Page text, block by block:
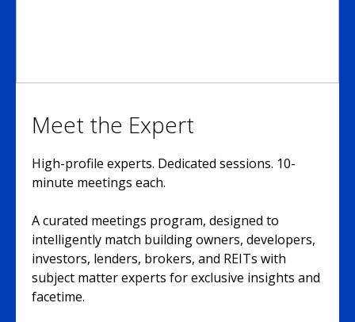
Meet the Expert
High-profile experts. Dedicated sessions. 10-
minute meetings each.
A curated meetings program, designed to
intelligently match building owners, developers,
investors, lenders, brokers, and REITs with
subject matter experts for exclusive insights and
facetime.